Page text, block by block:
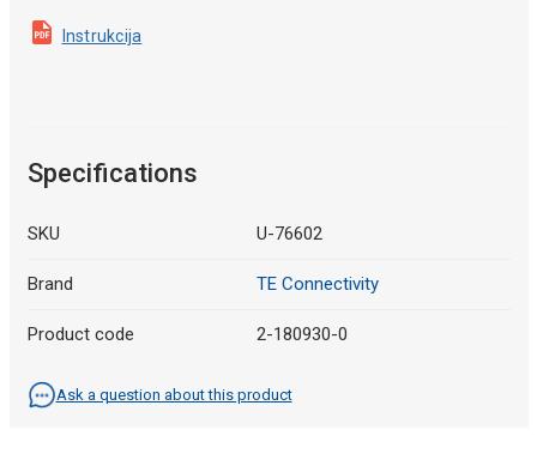
Instrukcija
Specifications
SKU U-76602
Brand TE Connectivity
Product code 2-180930-0
Ask a question about this product